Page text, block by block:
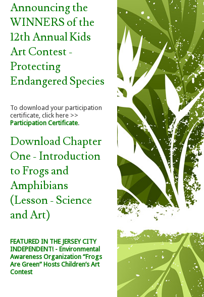
Announcing the
WINNERS of the
12th Annual Kids
Art Contest -
Protecting
Endangered Species
To download your participation
certificate, click here >>
Participation Certificate.
Download Chapter
One - Introduction
to Frogs and
Amphibians
(Lesson - Science
and Art)
FEATURED IN THE JERSEY CITY
INDEPENDENT! - Environmental
Awareness Organization “Frogs
Are Green” Hosts Children’s Art
Contest